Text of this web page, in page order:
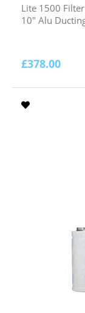
Lite 1500
10" Alu
£378.00